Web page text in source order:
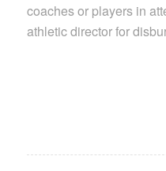
coaches or players in
athletic director for